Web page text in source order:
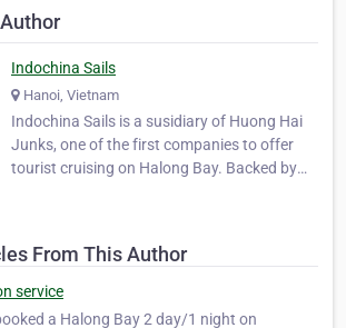
Indochina Sails
Hanoi, Vietnam
Indochina Sails is a susidiary of Huong Hai
Junks, one of the first companies to offer
tourist cruising on Halong Bay. Backed by
standard for luxury cruising. The first comp…
From This Author
service
a Halong Bay 2 day/1 night on